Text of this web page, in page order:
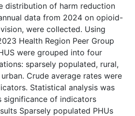
distribution of harm reduction
data from 2024 on opioid-
were collected. Using
Health Region Peer Group
were grouped into four
sparsely populated, rural,
Crude average rates were
Statistical analysis was
significance of indicators
Sparsely populated PHUs